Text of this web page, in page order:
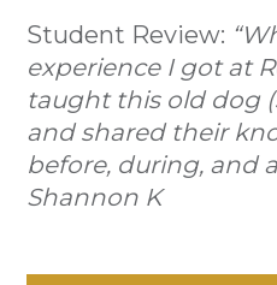
Student Review:
experience I got at
taught this old dog
and shared their
before, during, and
Shannon K